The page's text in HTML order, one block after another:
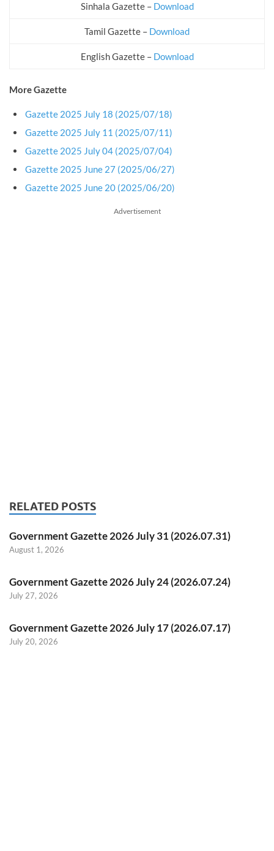
Sinhala Gazette – Download
Tamil Gazette – Download
English Gazette – Download
More Gazette
Gazette 2025 July 18 (2025/07/18)
Gazette 2025 July 11 (2025/07/11)
Gazette 2025 July 04 (2025/07/04)
Gazette 2025 June 27 (2025/06/27)
Gazette 2025 June 20 (2025/06/20)
Advertisement
RELATED POSTS
Government Gazette 2026 July 31 (2026.07.31)
August 1, 2026
Government Gazette 2026 July 24 (2026.07.24)
July 27, 2026
Government Gazette 2026 July 17 (2026.07.17)
July 20, 2026